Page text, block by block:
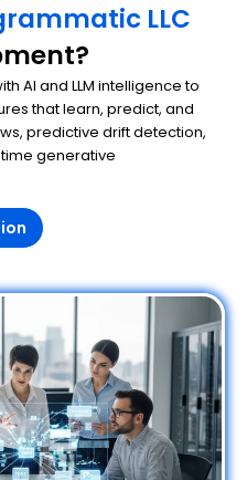
LLC
AI and LLM intelligence to
that learn, predict, and
predictive drift detection,
generative